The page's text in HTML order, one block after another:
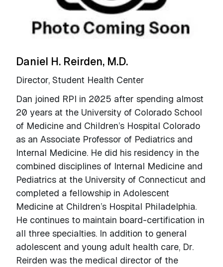
Daniel H. Reirden, M.D.
Director, Student Health Center
Dan joined RPI in 2025 after spending almost
20 years at the University of Colorado School
of Medicine and Children’s Hospital Colorado
as an Associate Professor of Pediatrics and
Internal Medicine. He did his residency in the
combined disciplines of Internal Medicine and
Pediatrics at the University of Connecticut and
completed a fellowship in Adolescent
Medicine at Children’s Hospital Philadelphia.
He continues to maintain board-certification in
all three specialties. In addition to general
adolescent and young adult health care, Dr.
Reirden was the medical director of the